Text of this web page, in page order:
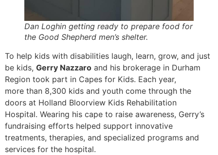
Dan Loghin getting ready to prepare food for
the Good Shepherd men’s shelter.
To help kids with disabilities laugh, learn, grow, and just
be kids, Gerry Nazzaro and his brokerage in Durham
Region took part in Capes for Kids. Each year,
more than 8,300 kids and youth come through the
doors at Holland Bloorview Kids Rehabilitation
Hospital. Wearing his cape to raise awareness, Gerry’s
fundraising efforts helped support innovative
treatments, therapies, and specialized programs and
services for the hospital.